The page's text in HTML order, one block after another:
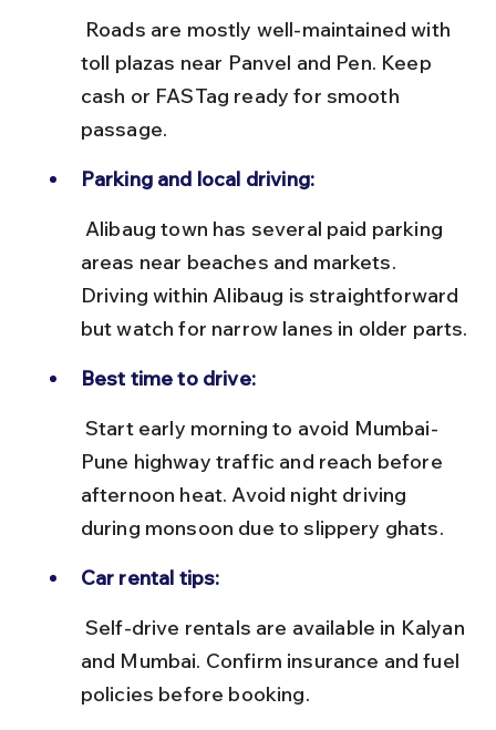
toll plazas near Panvel and Pen. Keep
cash or FASTag ready for smooth
passage.
Parking and local driving:
areas near beaches and markets.
Driving within Alibaug is straightforward
but watch for narrow lanes in older parts.
Best time to drive:
Pune highway traffic and reach before
afternoon heat. Avoid night driving
during monsoon due to slippery ghats.
Car rental tips:
and Mumbai. Confirm insurance and fuel
policies before booking.